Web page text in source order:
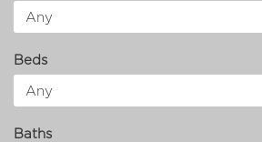
Beds
Baths